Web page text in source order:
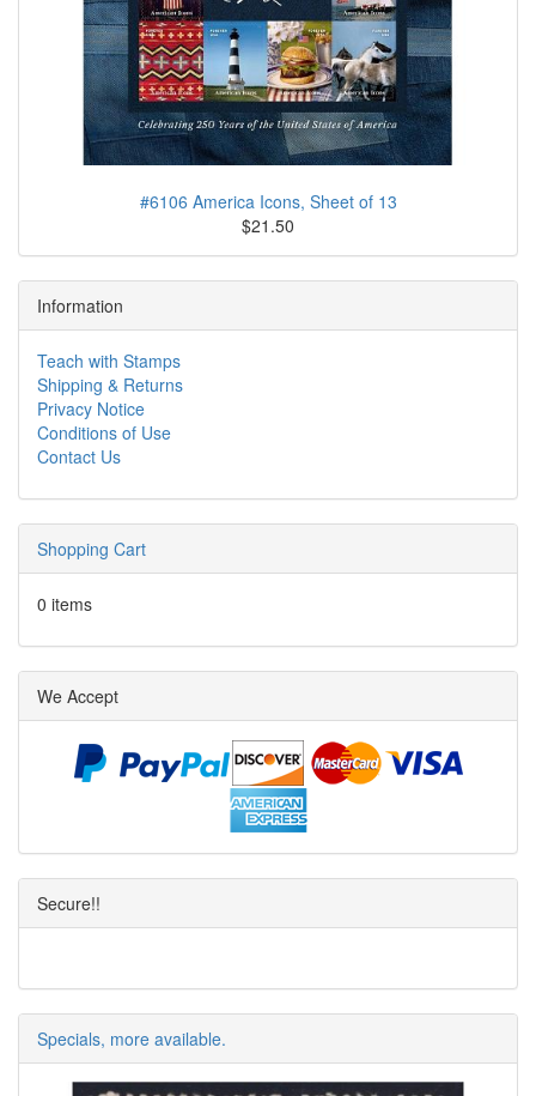
#6106 America Icons, Sheet of 13
$21.50
Information
Teach with Stamps
Shipping & Returns
Privacy Notice
Conditions of Use
Contact Us
Shopping Cart
0 items
We Accept
Secure!!
Specials, more available.